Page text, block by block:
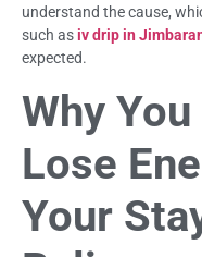
understand the cause,
such asiv drip in
expected.
Why
Lose
Your